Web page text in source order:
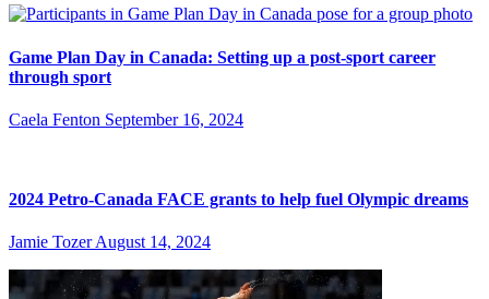
Game Plan Day in Canada: Setting up a post-sport career
through sport
Caela Fenton September 16, 2024
2024 Petro-Canada FACE grants to help fuel Olympic dreams
Jamie Tozer August 14, 2024